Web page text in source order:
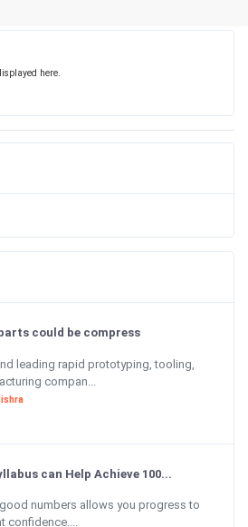
here.
could be compress
leading rapid prototyping, tooling,
compan...
can Help Achieve 100...
numbers allows you progress to
confidence....